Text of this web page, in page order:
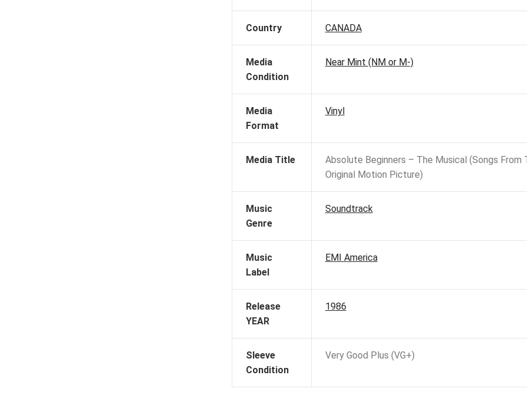
Country CANADA
Media
Condition
Near Mint (NM or M-)
Media
Format
Vinyl
Media Title
Absolute Beginners – The Musical (Songs From
Original Motion Picture)
Music
Genre
Soundtrack
Music
Label
EMI America
Release
YEAR
1986
Sleeve
Condition
Very Good Plus (VG+)